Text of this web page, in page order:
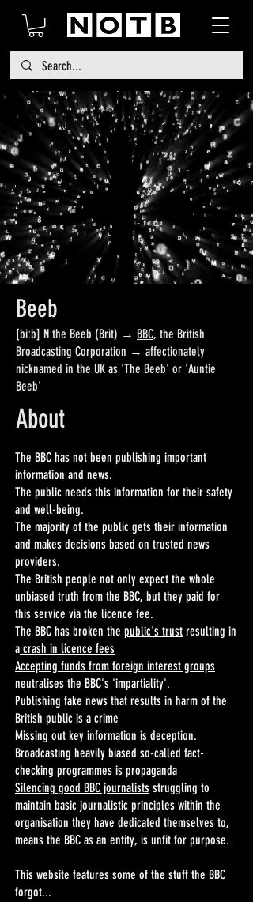
Beeb
[biːb] N the Beeb (Brit) → BBC, the British
Broadcasting Corporation → affectionately
nicknamed in the UK as 'The Beeb' or 'Auntie
Beeb'
About
The BBC has not been publishing important
information and news.
The public needs this information for their safety
and well-being.
The majority of the public gets their information
and makes decisions based on trusted news
providers.
The British people not only expect the whole
unbiased truth from the BBC, but they paid for
this service via the licence fee.
The BBC has broken the public's trust resulting in
a crash in licence fees
Accepting funds from foreign interest groups
neutralises the BBC's 'impartiality'.
Publishing fake news that results in harm of the
British public is a crime
Missing out key information is deception.
Broadcasting heavily biased so-called fact-
checking programmes is propaganda
Silencing good BBC journalists struggling to
maintain basic journalistic principles within the
organisation they have dedicated themselves to,
means the BBC as an entity, is unfit for purpose.
This website features some of the stuff the BBC
forgot...